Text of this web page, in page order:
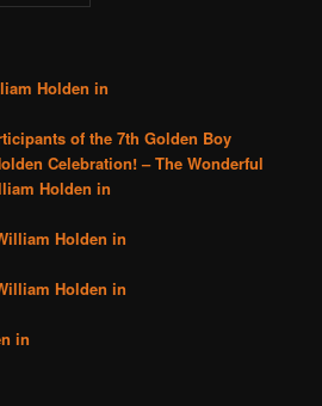
Holden in
of the 7th Golden Boy
Celebration! – The Wonderful
Holden in
Holden in
Holden in
in